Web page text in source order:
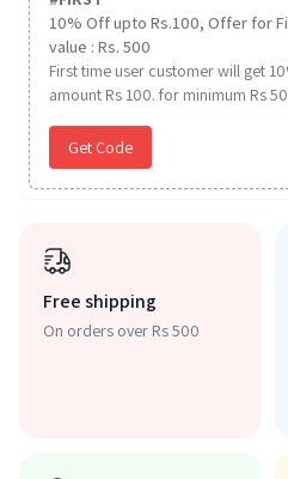
10% Off upto Rs.100, Offer for
value : Rs. 500
First time user customer will get
amount Rs 100. for minimum Rs
Get Code
Free shipping
On orders over Rs 500